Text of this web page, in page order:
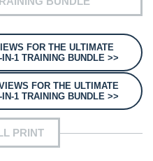
FOR THE ULTIMATE
1 TRAINING BUNDLE >>
FOR THE ULTIMATE
1 TRAINING BUNDLE >>
PRINT